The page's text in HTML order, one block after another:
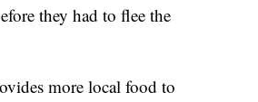
they had to flee the
more local food to